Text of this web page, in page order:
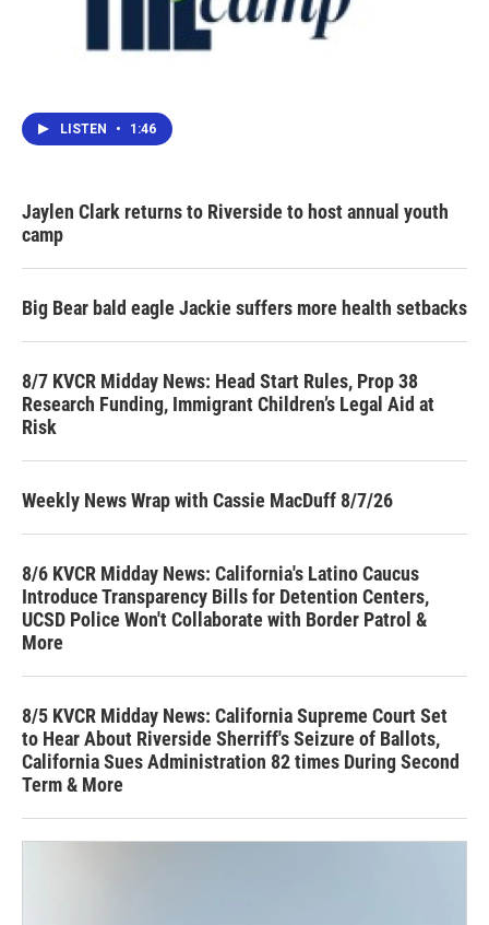
LISTEN • 1:46
Jaylen Clark returns to Riverside to host annual youth
camp
Big Bear bald eagle Jackie suffers more health setbacks
8/7 KVCR Midday News: Head Start Rules, Prop 38
Research Funding, Immigrant Children’s Legal Aid at
Risk
Weekly News Wrap with Cassie MacDuff 8/7/26
8/6 KVCR Midday News: California's Latino Caucus
Introduce Transparency Bills for Detention Centers,
UCSD Police Won't Collaborate with Border Patrol &
More
8/5 KVCR Midday News: California Supreme Court Set
to Hear About Riverside Sherriff's Seizure of Ballots,
California Sues Administration 82 times During Second
Term & More